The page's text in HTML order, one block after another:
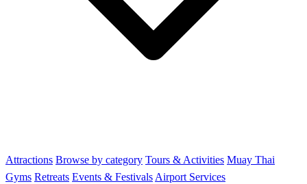
Attractions Browse by category Tours & Activities Muay Thai
Gyms Retreats Events & Festivals Airport Services